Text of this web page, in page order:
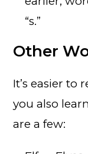
“s.”
Other
It’s easier
you also
are a few: